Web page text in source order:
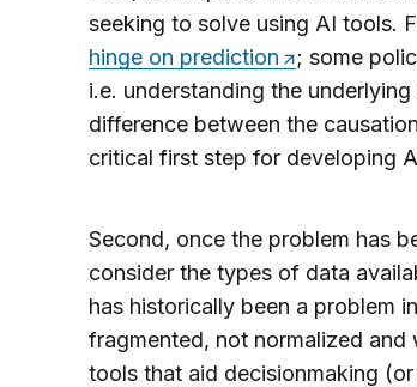
seeking to solve using AI tools.
hinge on prediction
; some
i.e. understanding the
difference between the
critical first step for developing
Second, once the problem has
consider the types of data
has historically been a problem
fragmented, not normalized
tools that aid decisionmaking